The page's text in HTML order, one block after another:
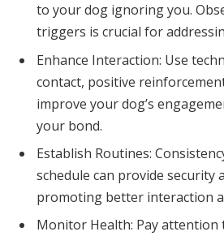
to your dog ignoring you.
triggers is crucial for
Enhance Interaction: Use
contact, positive
improve your dog’s
your bond.
Establish Routines:
schedule can provide security
promoting better interaction
Monitor Health: Pay attention